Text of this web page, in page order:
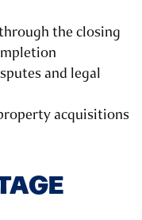
the closing
and legal
acquisitions